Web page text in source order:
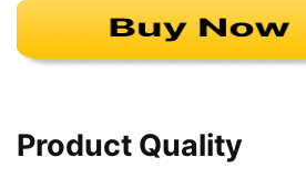
Product Quality